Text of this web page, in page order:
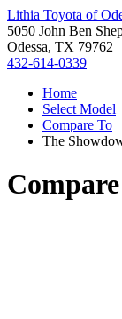
Lithia Toyota of
5050 John Ben
Odessa, TX 79762
432-614-0339
Home
Select Model
Compare To
The